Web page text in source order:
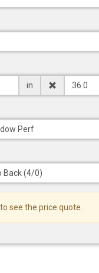
in
to see the price quote.